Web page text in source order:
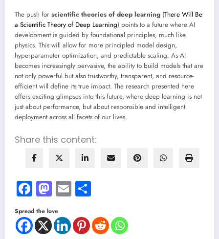
The push for scientific theories of deep learning (There Will Be
a Scientific Theory of Deep Learning) points to a future where AI
development is guided by foundational principles, much like
physics. This will allow for more principled model design,
hyperparameter optimization, and predictable scaling. As AI
becomes increasingly pervasive, the ability to build models that are
not only powerful but also trustworthy, transparent, and resource-
efficient will define its true impact. The research presented here
offers exciting glimpses into this future, where deep learning is not
just about performance, but about responsible and intelligent
deployment across all facets of our lives.
Share this content:
Facebook
Mastodon
Email
Spread the love